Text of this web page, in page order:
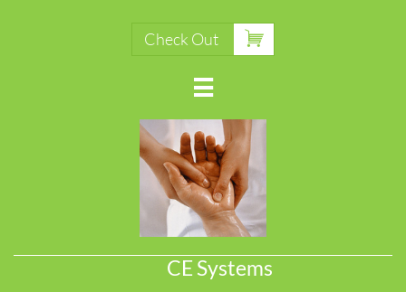
Check Out 

CE Systems